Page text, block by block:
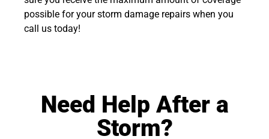
possible for your storm damage repairs when you
call us today!
Need Help After a
Storm?